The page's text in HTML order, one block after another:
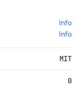
Info
Info
MIT
0